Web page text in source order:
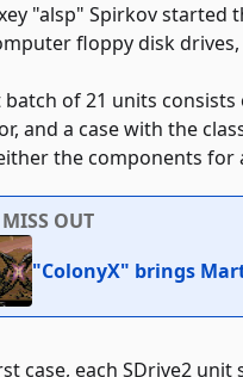
"alsp" Spirkov started
floppy disk
of 21 units
and a case with the
the components for
OUT
"ColonyX" brings
case, each SDrive2